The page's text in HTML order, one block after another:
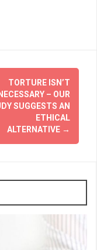
TORTURE ISN’T
NECESSARY – OUR
SUGGESTS AN
ETHICAL
ALTERNATIVE →